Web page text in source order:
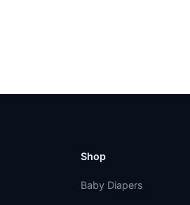
Shop
Baby Diapers